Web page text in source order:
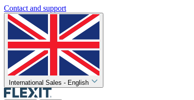
Contact and support
International Sales - English